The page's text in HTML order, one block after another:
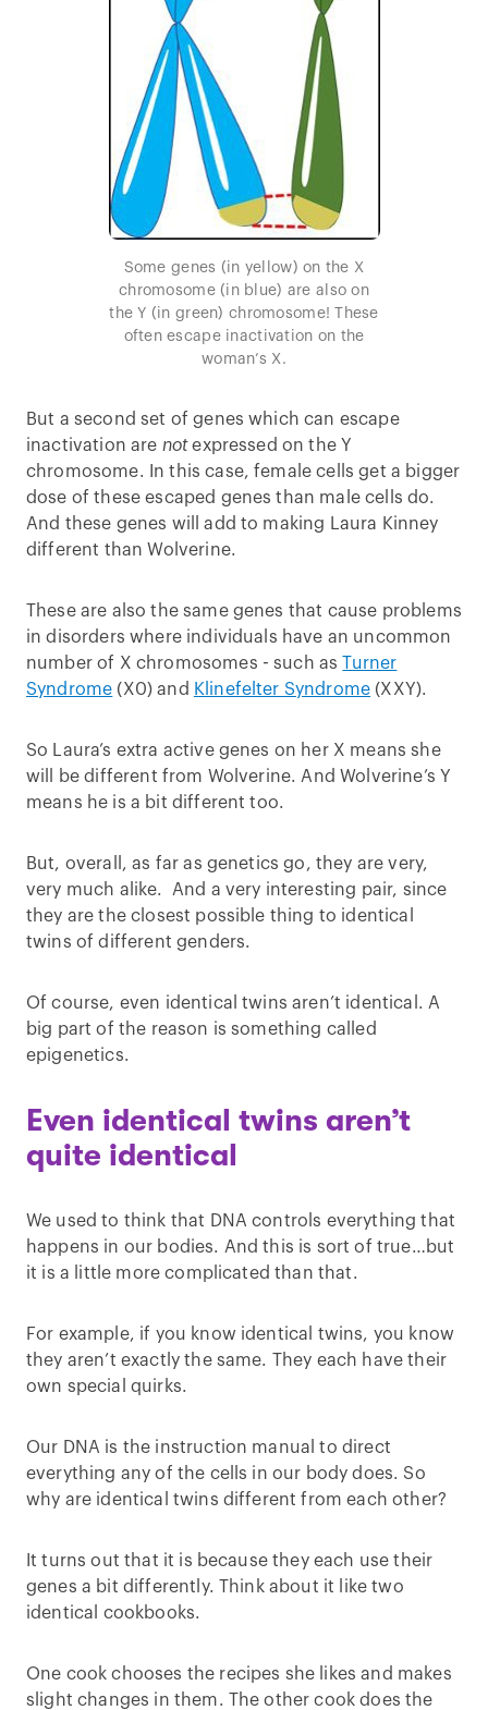
Some genes (in yellow) on the X
chromosome (in blue) are also on
the Y (in green) chromosome! These
often escape inactivation on the
woman’s X.
But a second set of genes which can escape
inactivation are notexpressed on the Y
chromosome. In this case, female cells get a bigger
dose of these escaped genes than male cells do.
And these genes will add to making Laura Kinney
different than Wolverine.
These are also the same genes that cause problems
in disorders where individuals have an uncommon
number of X chromosomes - such asTurner
Syndrome (X0) and Klinefelter Syndrome (XXY).
So Laura’s extra active genes on her X means she
will be different from Wolverine. And Wolverine’s Y
means he is a bit different too.
But, overall, as far as genetics go, they are very,
very much alike. And a very interesting pair, since
they are the closest possible thing to identical
twins of different genders.
Of course, even identical twins aren’t identical. A
big part of the reason is something called
epigenetics.
Even identical twins aren’t
quite identical
We used to think that DNA controls everything that
happens in our bodies. And this is sort of true…but
it is a little more complicated than that.
For example, if you know identical twins, you know
they aren’t exactly the same. They each have their
own special quirks.
Our DNA is the instruction manual to direct
everything any of the cells in our body does. So
why are identical twins different from each other?
It turns out that it is because they each use their
genes a bit differently. Think about it like two
identical cookbooks.
One cook chooses the recipes she likes and makes
slight changes in them. The other cook does the